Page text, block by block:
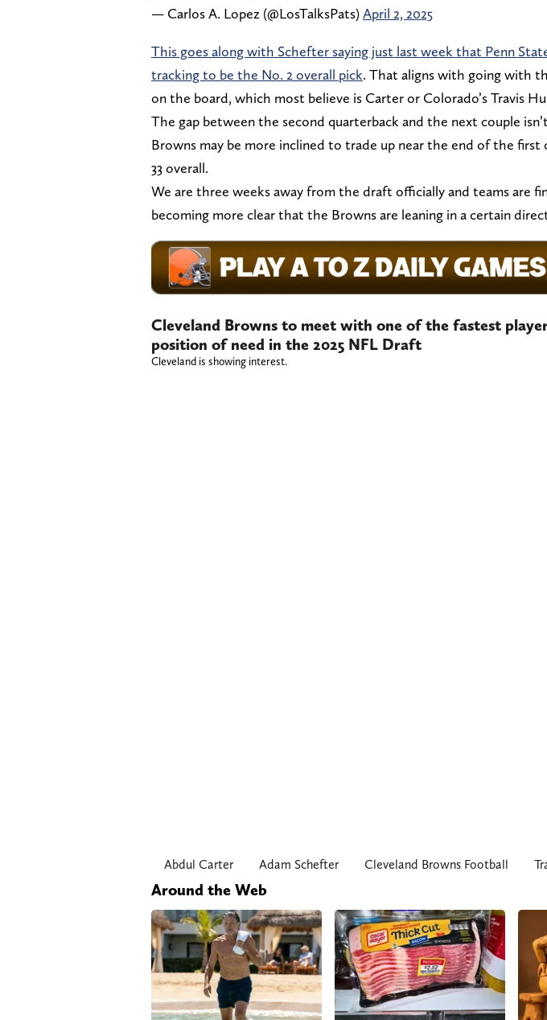
— Carlos A. Lopez (@LosTalksPats)April 2, 2025
This goes along with Schefter saying just last week that Penn
tracking to be the No. 2 overall pick. That aligns with going with
on the board, which most believe is Carter or Colorado’s Travis
The gap between the second quarterback and the next couple
Browns may be more inclined to trade up near the end of the
33 overall.
We are three weeks away from the draft officially and teams are
becoming more clear that the Browns are leaning in a certain
Cleveland Browns to meet with one of the fastest
position of need in the 2025 NFL Draft
Cleveland is showing interest.
Abdul Carter Adam Schefter Cleveland Browns Football
Around the Web